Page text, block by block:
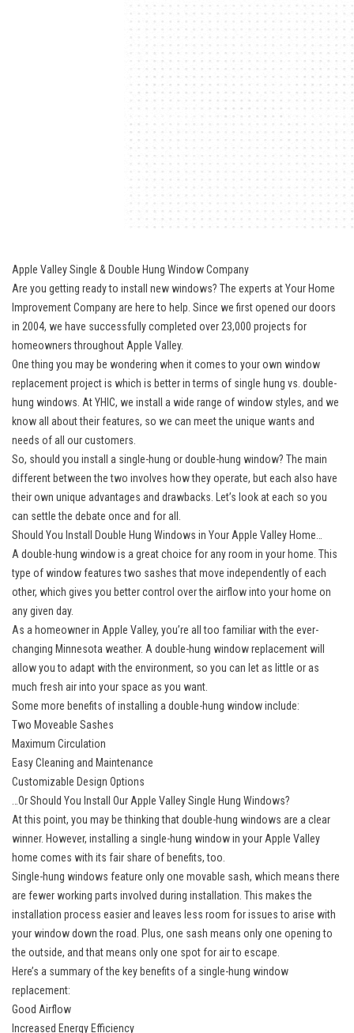
Apple Valley Single & Double Hung Window Company
Are you getting ready to install new windows? The experts at Your Home
Improvement Company are here to help. Since we first opened our doors
in 2004, we have successfully completed over 23,000 projects for
homeowners throughout Apple Valley.
One thing you may be wondering when it comes to your own window
replacement project is which is better in terms of single hung vs. double-
hung windows. At YHIC, we install a wide range of window styles, and we
know all about their features, so we can meet the unique wants and
needs of all our customers.
So, should you install a single-hung or double-hung window? The main
different between the two involves how they operate, but each also have
their own unique advantages and drawbacks. Let’s look at each so you
can settle the debate once and for all.
Should You Install Double Hung Windows in Your Apple Valley Home…
A double-hung window is a great choice for any room in your home. This
type of window features two sashes that move independently of each
other, which gives you better control over the airflow into your home on
any given day.
As a homeowner in Apple Valley, you’re all too familiar with the ever-
changing Minnesota weather. A double-hung window replacement will
allow you to adapt with the environment, so you can let as little or as
much fresh air into your space as you want.
Some more benefits of installing a double-hung window include:
Two Moveable Sashes
Maximum Circulation
Easy Cleaning and Maintenance
Customizable Design Options
…Or Should You Install Our Apple Valley Single Hung Windows?
At this point, you may be thinking that double-hung windows are a clear
winner. However, installing a single-hung window in your Apple Valley
home comes with its fair share of benefits, too.
Single-hung windows feature only one movable sash, which means there
are fewer working parts involved during installation. This makes the
installation process easier and leaves less room for issues to arise with
your window down the road. Plus, one sash means only one opening to
the outside, and that means only one spot for air to escape.
Here’s a summary of the key benefits of a single-hung window
replacement:
Good Airflow
Increased Energy Efficiency